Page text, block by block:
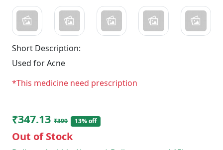
Short Description:
Used for Acne
*This medicine need prescription
₹347.13 ₹399 13% off
Out of Stock